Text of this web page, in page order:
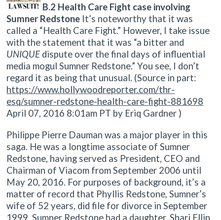
B.2 Health Care Fight case involving
Sumner Redstone It’s noteworthy that it was
called a “Health Care Fight.” However, I take issue
with the statement that it was “a bitter and
UNIQUE dispute over the final days of influential
media mogul Sumner Redstone.” You see, I don’t
regard it as being that unusual. (Source in part:
https://www.hollywoodreporter.com/thr-
esq/sumner-redstone-health-care-fight-881698
April 07, 2016 8:01am PT by Eriq Gardner )
Philippe Pierre Dauman was a major player in this
saga. He was a longtime associate of Sumner
Redstone, having served as President, CEO and
Chairman of Viacom from September 2006 until
May 20, 2016. For purposes of background, it’s a
matter of record that Phyllis Redstone,Sumner’s
wife of 52 years, did file for divorce in September
1999. Sumner Redstone had a daughter, Shari Ellin